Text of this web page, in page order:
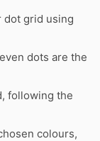
dot grid using
dots are the
following the
colours,